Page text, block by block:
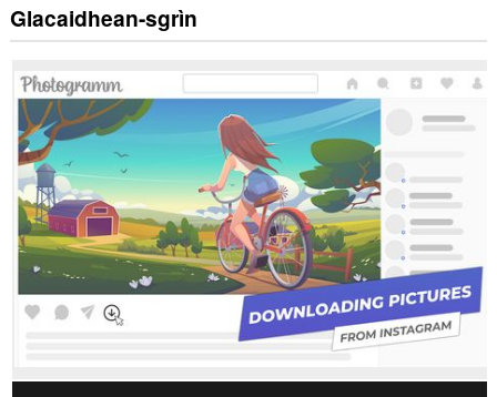
Gheibh
an
seo
cothrom
air
do
chuid
dàta
air
gach
làrach-
lìn.
This
extension
can
store
Glacaidhean-sgrìn